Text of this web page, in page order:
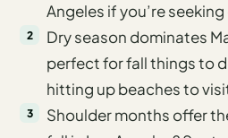
Angeles if you’re
Dry season dominates
perfect for fall things to
hitting up beaches to
Shoulder months offer